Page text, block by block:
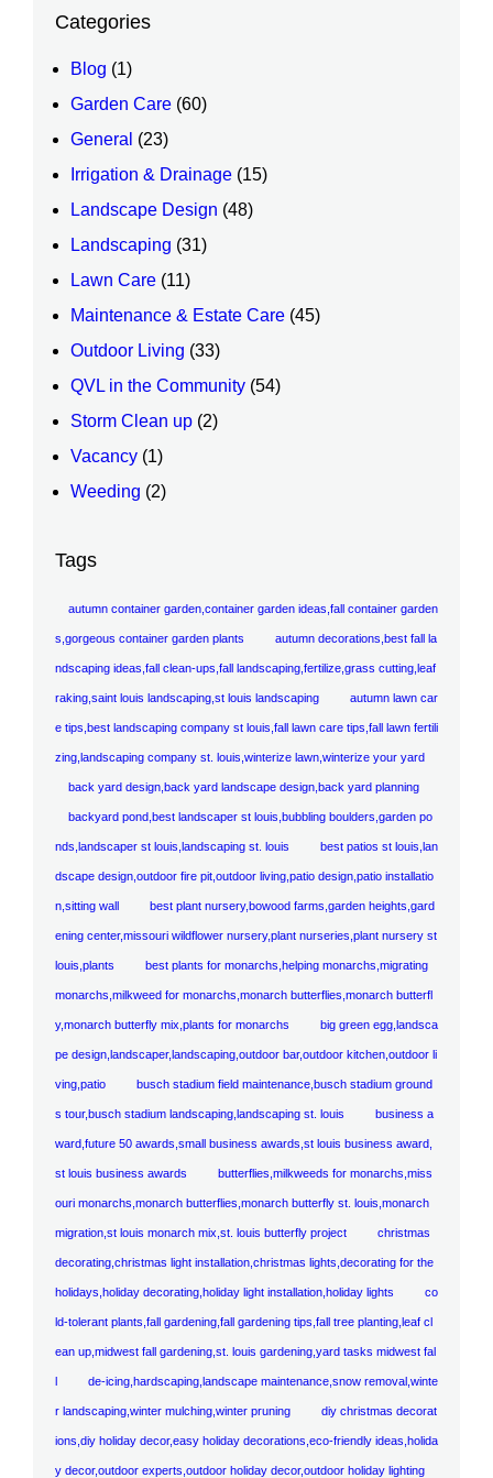
Categories
Blog (1)
Garden Care (60)
General (23)
Irrigation & Drainage (15)
Landscape Design (48)
Landscaping (31)
Lawn Care (11)
Maintenance & Estate Care (45)
Outdoor Living (33)
QVL in the Community (54)
Storm Clean up (2)
Vacancy (1)
Weeding (2)
Tags
autumn container garden,container garden ideas,fall container garden
s,gorgeous container garden plants autumn decorations,best fall la
ndscaping ideas,fall clean-ups,fall landscaping,fertilize,grass cutting,leaf
raking,saint louis landscaping,st louis landscaping autumn lawn car
e tips,best landscaping company st louis,fall lawn care tips,fall lawn fertili
zing,landscaping company st. louis,winterize lawn,winterize your yard
back yard design,back yard landscape design,back yard planning
backyard pond,best landscaper st louis,bubbling boulders,garden po
nds,landscaper st louis,landscaping st. louis best patios st louis,lan
dscape design,outdoor fire pit,outdoor living,patio design,patio installatio
n,sitting wall best plant nursery,bowood farms,garden heights,gard
ening center,missouri wildflower nursery,plant nurseries,plant nursery st
louis,plants best plants for monarchs,helping monarchs,migrating
monarchs,milkweed for monarchs,monarch butterflies,monarch butterfl
y,monarch butterfly mix,plants for monarchs big green egg,landsca
pe design,landscaper,landscaping,outdoor bar,outdoor kitchen,outdoor li
ving,patio busch stadium field maintenance,busch stadium ground
s tour,busch stadium landscaping,landscaping st. louis business a
ward,future 50 awards,small business awards,st louis business award,
st louis business awards butterflies,milkweeds for monarchs,miss
ouri monarchs,monarch butterflies,monarch butterfly st. louis,monarch
migration,st louis monarch mix,st. louis butterfly project christmas
decorating,christmas light installation,christmas lights,decorating for the
holidays,holiday decorating,holiday light installation,holiday lights co
ld-tolerant plants,fall gardening,fall gardening tips,fall tree planting,leaf cl
ean up,midwest fall gardening,st. louis gardening,yard tasks midwest fal
l de-icing,hardscaping,landscape maintenance,snow removal,winte
r landscaping,winter mulching,winter pruning diy christmas decorat
ions,diy holiday decor,easy holiday decorations,eco-friendly ideas,holida
y decor,outdoor experts,outdoor holiday decor,outdoor holiday lighting